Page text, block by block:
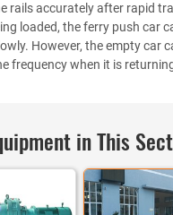
rails accurately after rapid
loaded, the ferry push car
However, the empty car
frequency when it is
in This